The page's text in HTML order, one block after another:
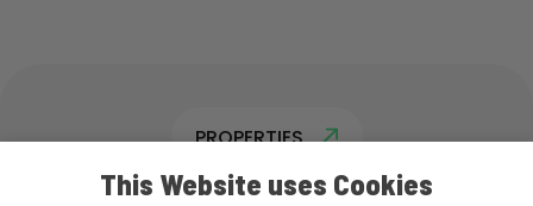
PROPERTIES
This Website uses Cookies